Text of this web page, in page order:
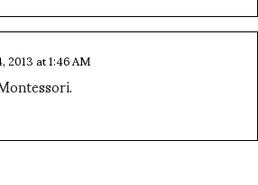
2013 at 1:46 AM